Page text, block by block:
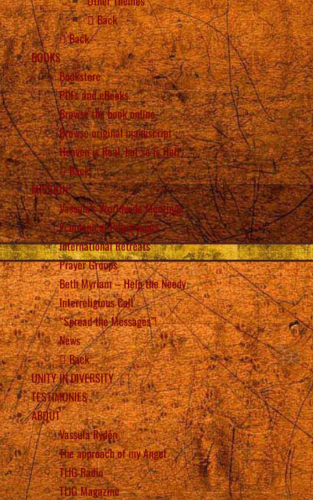
Back
Back
BOOKS
Bookstore
PDFs and eBooks
Browse the book online
Browse original manuscript
Heaven is Real, but so is Hell
Back
MISSION
Vassula’s Worldwide Meetings
Ecumenical Pilgrimages
International Retreats
Prayer Groups
Beth Myriam – Help the Needy
Interreligious Call
“Spread the Messages”!
News
Back
UNITY IN DIVERSITY
TESTIMONIES
ABOUT
Vassula Rydén
The approach of my Angel
TLIG Radio
TLIG Magazine